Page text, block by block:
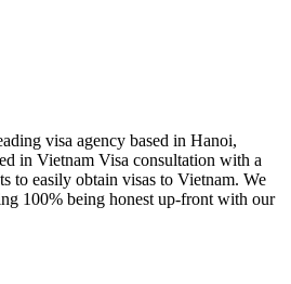
visa agency based in Hanoi,
in Vietnam Visa consultation with a
to easily obtain visas to Vietnam. We
100% being honest up-front with our